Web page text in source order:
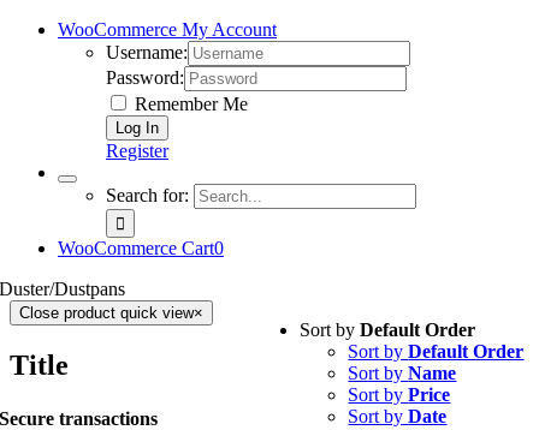
WooCommerce My Account
Username:
Password:
Remember Me
Register
Search for:
WooCommerce Cart0
Duster/Dustpans
Sort byDefault Order
Sort byDefault Order
Sort byName
Sort byPrice
Sort byDate
Close product quick view×
Title
Secure transactions